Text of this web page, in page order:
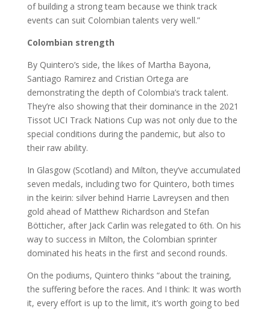
of building a strong team because we think track
events can suit Colombian talents very well.”
Colombian strength
By Quintero’s side, the likes of Martha Bayona,
Santiago Ramirez and Cristian Ortega are
demonstrating the depth of Colombia’s track talent.
They’re also showing that their dominance in the 2021
Tissot UCI Track Nations Cup was not only due to the
special conditions during the pandemic, but also to
their raw ability.
In Glasgow (Scotland) and Milton, they’ve accumulated
seven medals, including two for Quintero, both times
in the keirin: silver behind Harrie Lavreysen and then
gold ahead of Matthew Richardson and Stefan
Bötticher, after Jack Carlin was relegated to 6th. On his
way to success in Milton, the Colombian sprinter
dominated his heats in the first and second rounds.
On the podiums, Quintero thinks “about the training,
the suffering before the races. And I think: It was worth
it, every effort is up to the limit, it’s worth going to bed